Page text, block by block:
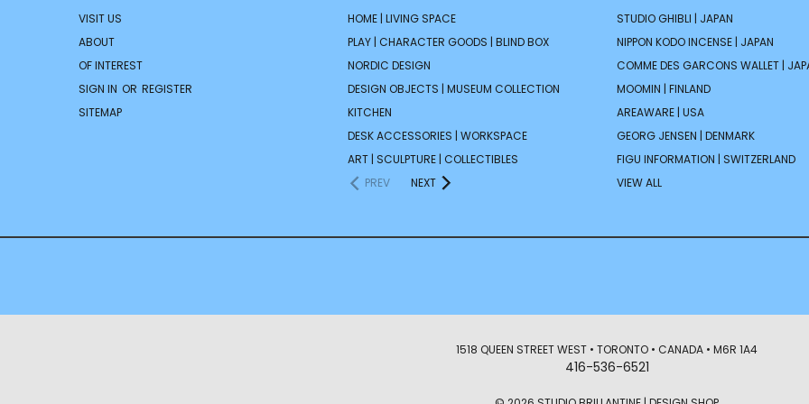
VISIT US
ABOUT
OF INTEREST
SIGN IN OR REGISTER
SITEMAP
HOME | LIVING SPACE
PLAY | CHARACTER GOODS | BLIND BOX
NORDIC DESIGN
DESIGN OBJECTS | MUSEUM COLLECTION
KITCHEN
DESK ACCESSORIES | WORKSPACE
ART | SCULPTURE | COLLECTIBLES
PREV
NEXT
STUDIO GHIBLI | JAPAN
NIPPON KODO INCENSE | JAPAN
COMME DES GARCONS WALLET |
MOOMIN | FINLAND
AREAWARE | USA
GEORG JENSEN | DENMARK
FIGU INFORMATION | SWITZERLAND
VIEW ALL
1518 QUEEN STREET WEST • TORONTO • CANADA • M6R 1A4
416-536-6521